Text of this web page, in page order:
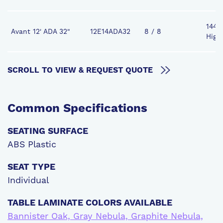
Avant 12' ADA 32" 12E14ADA32 8 / 8
144"
SCROLL TO VIEW & REQUEST QUOTE
Common Specifications
SEATING SURFACE
ABS Plastic
SEAT TYPE
Individual
TABLE LAMINATE COLORS AVAILABLE
Bannister Oak, Gray Nebula, Graphite Nebula,